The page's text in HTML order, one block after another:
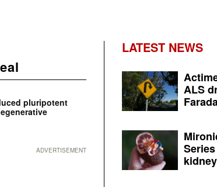
pluripotent
ADVERTISEMENT
LATEST NEWS
ALS